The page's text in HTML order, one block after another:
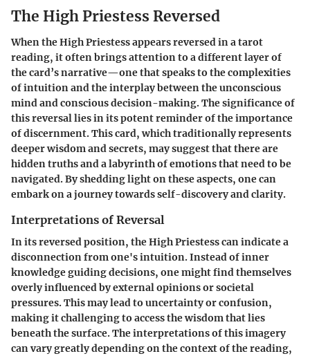
The High Priestess Reversed
When the High Priestess appears reversed in a tarot
reading, it often brings attention to a different layer of
the card’s narrative—one that speaks to the complexities
of intuition and the interplay between the unconscious
mind and conscious decision-making. The significance of
this reversal lies in its potent reminder of the importance
of discernment. This card, which traditionally represents
deeper wisdom and secrets, may suggest that there are
hidden truths and a labyrinth of emotions that need to be
navigated. By shedding light on these aspects, one can
embark on a journey towards self-discovery and clarity.
Interpretations of Reversal
In its reversed position, the High Priestess can indicate a
disconnection from one's intuition. Instead of inner
knowledge guiding decisions, one might find themselves
overly influenced by external opinions or societal
pressures. This may lead to uncertainty or confusion,
making it challenging to access the wisdom that lies
beneath the surface. The interpretations of this imagery
can vary greatly depending on the context of the reading,